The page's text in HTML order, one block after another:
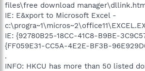
files\free download
IE: E&xport to Microsoft Excel -
IE: {92780B25-18CC-41C8-B9BE-
{FF059E31-CC5A-4E2E-BF3B-
.
INFO: HKCU has more than 50 listed